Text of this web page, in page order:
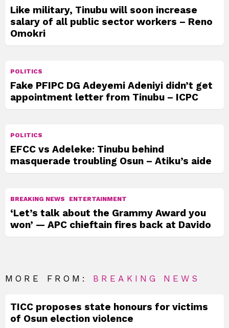
Like military, Tinubu will soon increase
salary of all public sector workers – Reno
Omokri
POLITICS
Fake PFIPC DG Adeyemi Adeniyi didn’t get
appointment letter from Tinubu – ICPC
POLITICS
EFCC vs Adeleke: Tinubu behind
masquerade troubling Osun – Atiku’s aide
BREAKING NEWS ENTERTAINMENT
‘Let’s talk about the Grammy Award you
won’ — APC chieftain fires back at Davido
MORE FROM: BREAKING NEWS
TICC proposes state honours for victims
of Osun election violence